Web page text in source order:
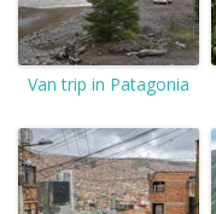
Van trip in Patagonia